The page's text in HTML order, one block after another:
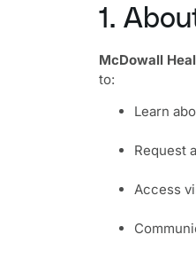
1.
McDowall
to:
Learn
Request
Access